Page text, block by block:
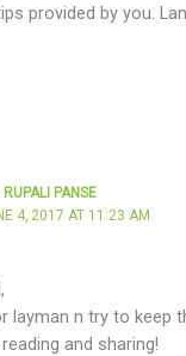
provided by you.
RUPALI PANSE
4, 2017 AT 11:23 AM
layman n try to keep
and sharing!